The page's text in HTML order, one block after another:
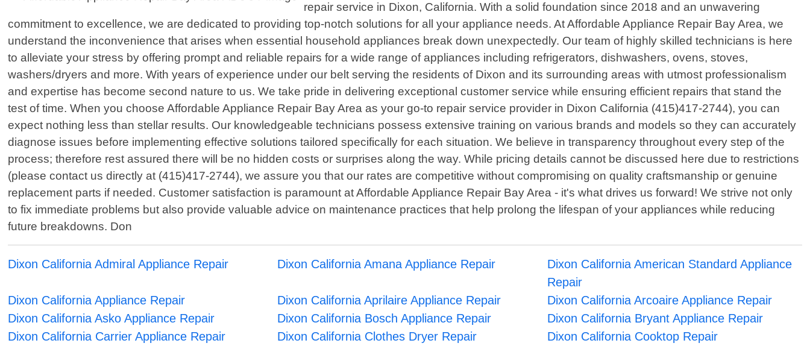
repair service in Dixon, California. With a solid foundation since 2018 and an unwavering
commitment to excellence, we are dedicated to providing top-notch solutions for all your appliance needs. At Affordable Appliance Repair Bay Area, we
understand the inconvenience that arises when essential household appliances break down unexpectedly. Our team of highly skilled technicians is here
to alleviate your stress by offering prompt and reliable repairs for a wide range of appliances including refrigerators, dishwashers, ovens, stoves,
washers/dryers and more. With years of experience under our belt serving the residents of Dixon and its surrounding areas with utmost professionalism
and expertise has become second nature to us. We take pride in delivering exceptional customer service while ensuring efficient repairs that stand the
test of time. When you choose Affordable Appliance Repair Bay Area as your go-to repair service provider in Dixon California (415)417-2744), you can
expect nothing less than stellar results. Our knowledgeable technicians possess extensive training on various brands and models so they can accurately
diagnose issues before implementing effective solutions tailored specifically for each situation. We believe in transparency throughout every step of the
process; therefore rest assured there will be no hidden costs or surprises along the way. While pricing details cannot be discussed here due to restrictions
(please contact us directly at (415)417-2744), we assure you that our rates are competitive without compromising on quality craftsmanship or genuine
replacement parts if needed. Customer satisfaction is paramount at Affordable Appliance Repair Bay Area - it's what drives us forward! We strive not only
to fix immediate problems but also provide valuable advice on maintenance practices that help prolong the lifespan of your appliances while reducing
future breakdowns. Don
Dixon California Admiral Appliance Repair Dixon California Amana Appliance Repair
Dixon California American Standard Appliance
Repair
Dixon California Appliance Repair
Dixon California Aprilaire Appliance Repair
Dixon California Arcoaire Appliance Repair
Dixon California Asko Appliance Repair
Dixon California Bosch Appliance Repair
Dixon California Bryant Appliance Repair
Dixon California Carrier Appliance Repair
Dixon California Clothes Dryer Repair
Dixon California Cooktop Repair